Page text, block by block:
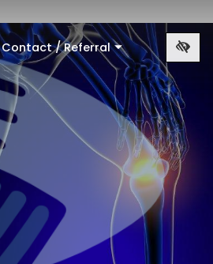
+
Contact / Referral